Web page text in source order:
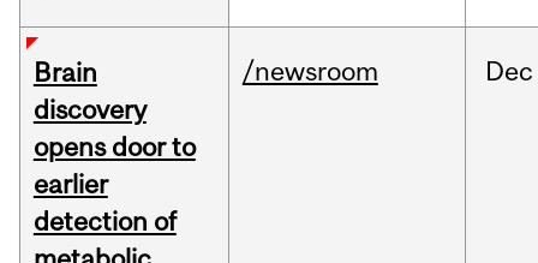
Brain
discovery
opens door to
earlier
detection of
/newsroom Dec